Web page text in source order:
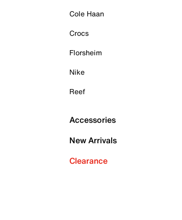
Cole Haan
Crocs
Florsheim
Nike
Reef
Accessories
New Arrivals
Clearance